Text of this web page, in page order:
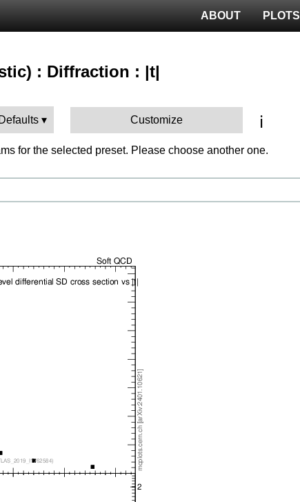
PLOTS
ABOUT
: Diffraction : |t|
Customize ℹ️
for the selected preset. Please choose another one.